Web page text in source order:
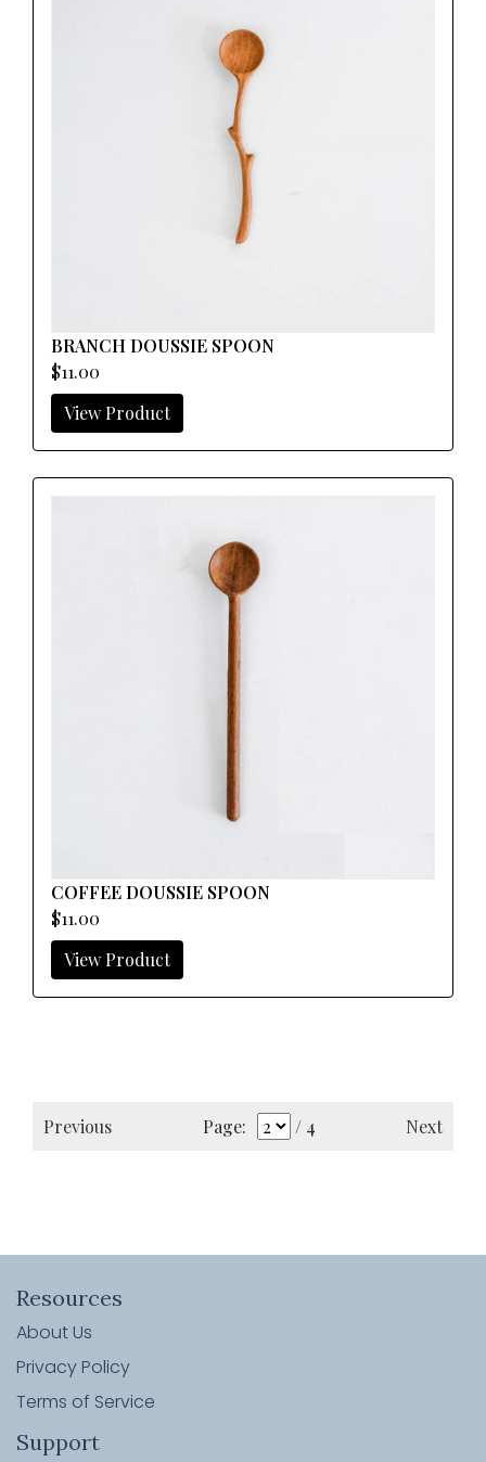
BRANCH DOUSSIE SPOON
$11.00
View Product
COFFEE DOUSSIE SPOON
$11.00
View Product
Previous Page: / 4 Next
Resources
About Us
Privacy Policy
Terms of Service
Support